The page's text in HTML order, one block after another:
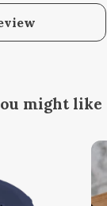
might like